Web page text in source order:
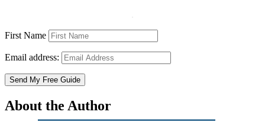
First Name
Email address:
About the Author